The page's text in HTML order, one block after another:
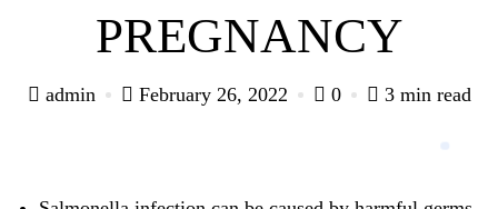
PREGNANCY
admin February 26, 2022 0 3 min read